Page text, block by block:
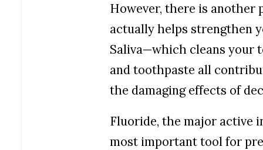
However, there is another
actually helps strengthen
Saliva—which cleans your
and toothpaste all
the damaging effects of
Fluoride, the major active
most important tool for